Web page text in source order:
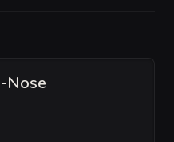
Nose